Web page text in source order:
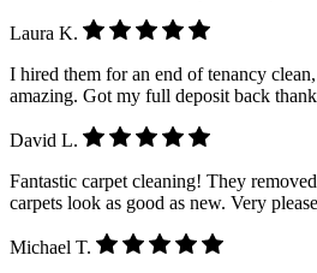
Laura K.
I hired them for an end of tenancy
amazing. Got my full deposit back
David L.
Fantastic carpet cleaning! They
carpets look as good as new. Very
Michael T.